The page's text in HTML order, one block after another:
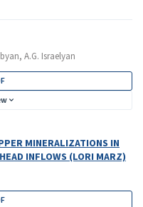
A.G. Israelyan
MINERALIZATIONS IN
INFLOWS (LORI MARZ)